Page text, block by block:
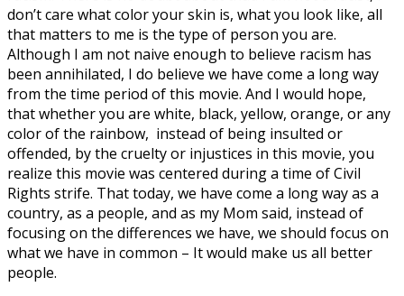
don’t care what color your skin is, what you look like, all
that matters to me is the type of person you are.
Although I am not naive enough to believe racism has
been annihilated, I do believe we have come a long way
from the time period of this movie. And I would hope,
that whether you are white, black, yellow, orange, or any
color of the rainbow, instead of being insulted or
offended, by the cruelty or injustices in this movie, you
realize this movie was centered during a time of Civil
Rights strife. That today, we have come a long way as a
country, as a people, and as my Mom said, instead of
focusing on the differences we have, we should focus on
what we have in common – It would make us all better
people.